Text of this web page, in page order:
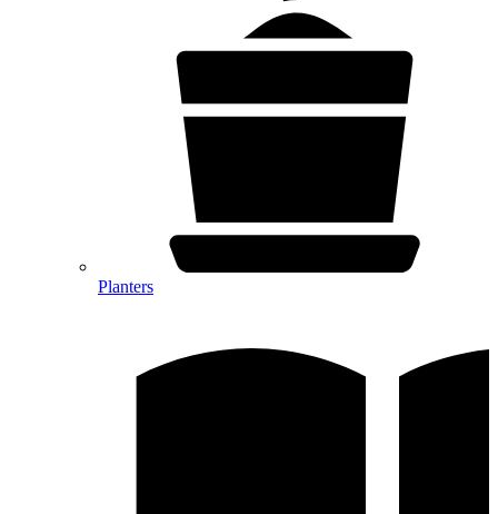
Planters